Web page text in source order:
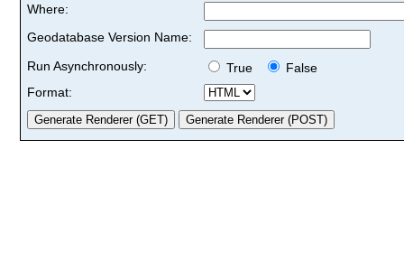
Where:
Geodatabase Version Name:
Run Asynchronously:
True
False
Format: